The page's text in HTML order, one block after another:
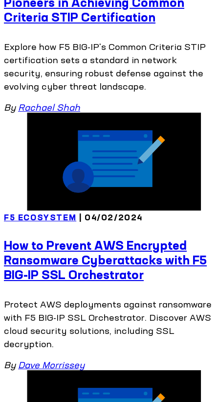
Criteria STIP Certification
Explore how F5 BIG-IP's Common Criteria STIP
certification sets a standard in network
security, ensuring robust defense against the
evolving cyber threat landscape.
By Rachael Shah
F5 ECOSYSTEM | 04/02/2024
How to Prevent AWS Encrypted
Ransomware Cyberattacks with F5
BIG-IP SSL Orchestrator
Protect AWS deployments against ransomware
with F5 BIG-IP SSL Orchestrator. Discover AWS
cloud security solutions, including SSL
decryption.
By Dave Morrissey